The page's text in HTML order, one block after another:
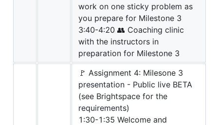
work on one sticky problem as
you prepare for Milestone 3
3:40-4:20 👥 Coaching clinic
with the instructors in
preparation for Milestone 3
🚩 Assignment 4: Milesone 3
presentation - Public live BETA
(see Brightspace for the
requirements)
1:30-1:35 Welcome and